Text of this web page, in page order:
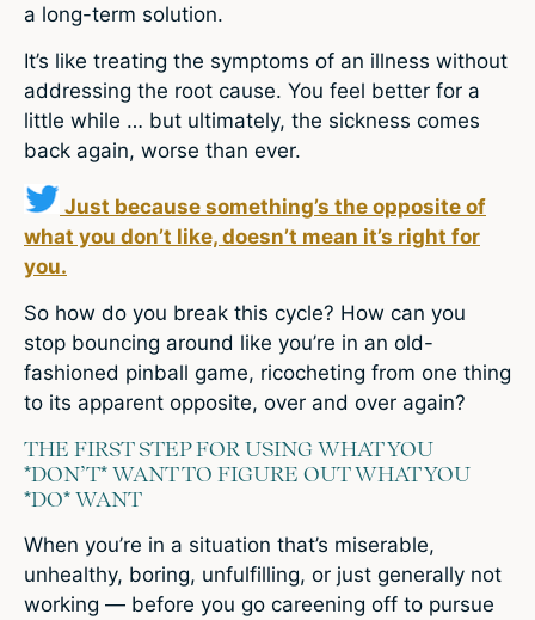
a long-term solution.
It’s like treating the symptoms of an illness without
addressing the root cause. You feel better for a
little while … but ultimately, the sickness comes
back again, worse than ever.
Just because something’s the opposite of
what you don’t like, doesn’t mean it’s right for
you.
So how do you break this cycle? How can you
stop bouncing around like you’re in an old-
fashioned pinball game, ricocheting from one thing
to its apparent opposite, over and over again?
THE FIRST STEP FOR USING WHAT YOU
*DON’T* WANT TO FIGURE OUT WHAT YOU
*DO* WANT
When you’re in a situation that’s miserable,
unhealthy, boring, unfulfilling, or just generally not
working — before you go careening off to pursue